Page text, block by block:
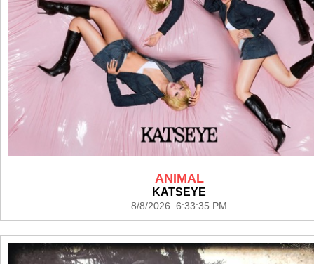
ANIMAL
KATSEYE
8/8/2026 6:33:35 PM